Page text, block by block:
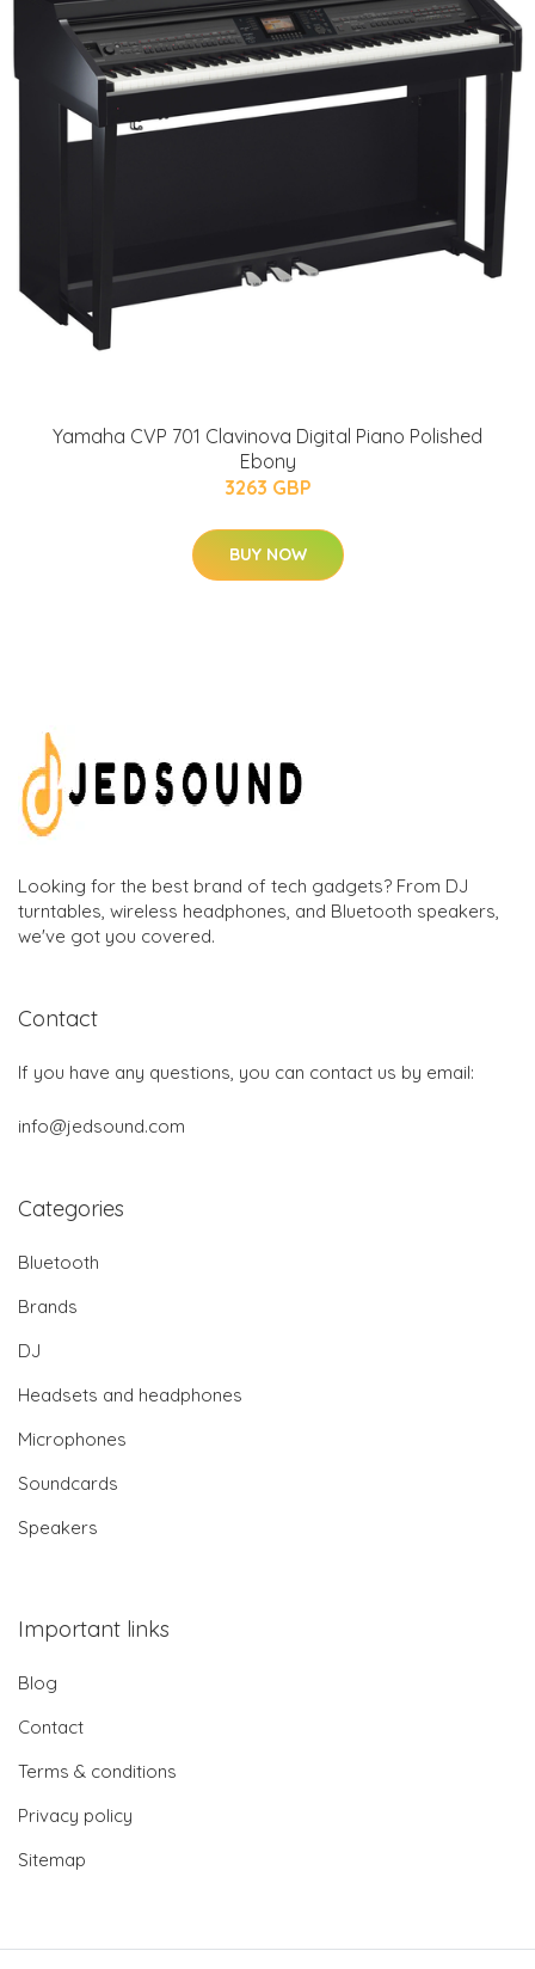
Yamaha CVP 701 Clavinova Digital Piano Polished
Ebony
3263 GBP
BUY NOW
Looking for the best brand of tech gadgets? From DJ
turntables, wireless headphones, and Bluetooth speakers,
we've got you covered.
Contact
If you have any questions, you can contact us by email:
info@jedsound.com
Categories
Bluetooth
Brands
DJ
Headsets and headphones
Microphones
Soundcards
Speakers
Important links
Blog
Contact
Terms & conditions
Privacy policy
Sitemap